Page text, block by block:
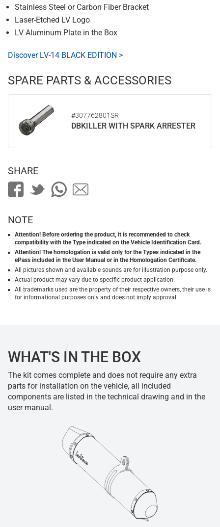
Stainless Steel or Carbon Fiber Bracket
Laser-Etched LV Logo
LV Aluminum Plate in the Box
Discover LV-14 BLACK EDITION >
SPARE PARTS & ACCESSORIES
#307762801SR
DBKILLER WITH SPARK ARRESTER
SHARE
NOTE
Attention! Before ordering the product, it is recommended to check
compatibility with the Type indicated on the Vehicle Identification Card.
Attention! The homologation is valid only for the Types indicated in the
ePass included in the User Manual or in the Homologation Certificate.
All pictures shown and available sounds are for illustration purpose only.
Actual product may vary due to specific product application.
All trademarks used are the property of their respective owners, their use is
for informational purposes only and does not imply approval.
WHAT'S IN THE BOX
The kit comes complete and does not require any extra
parts for installation on the vehicle, all included
components are listed in the technical drawing and in the
user manual.